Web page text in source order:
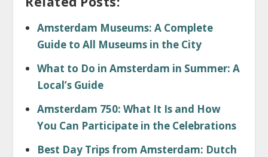
Amsterdam Museums: A Complete
Guide to All Museums in the City
What to Do in Amsterdam in Summer: A
Local’s Guide
Amsterdam 750: What It Is and How
You Can Participate in the Celebrations
Best Day Trips from Amsterdam: Dutch